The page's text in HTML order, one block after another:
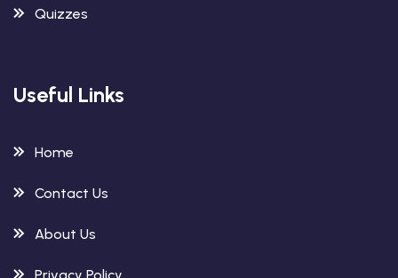
Quizzes
Useful Links
Home
Contact Us
About Us
Privacy Policy